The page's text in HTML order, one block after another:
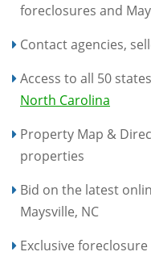
foreclosures and
Contact agencies,
Access to all 50
North Carolina
Property Map &
properties
Bid on the latest
Maysville, NC
Exclusive